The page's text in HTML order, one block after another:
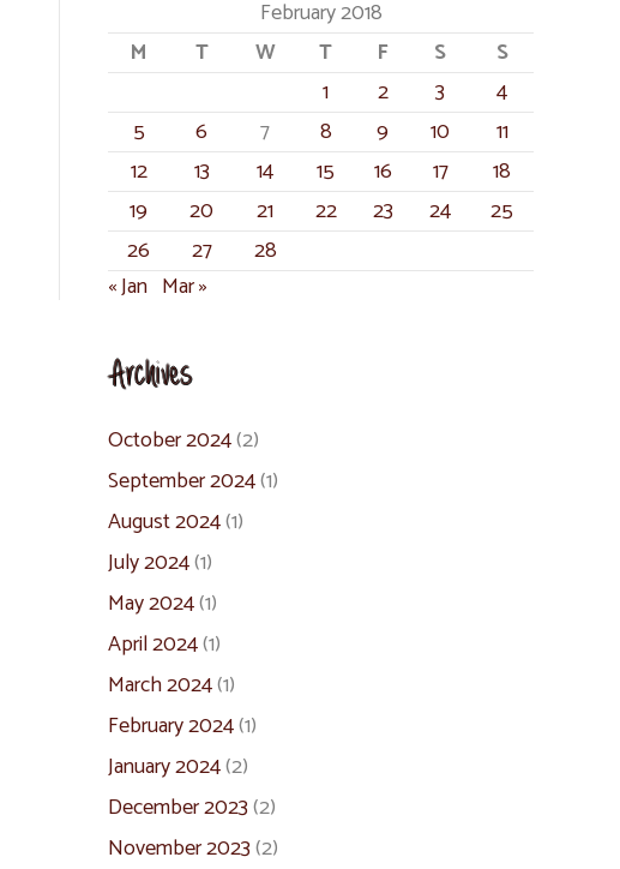
February 2018
M
T W T F S
S
1
2 3
4
5
6 7 8 9 10
11
12
13 14 15 16 17
18
19
20 21 22 23 24
25
26
27
28
« Jan Mar »
Archives
October 2024(2)
September 2024(1)
August 2024(1)
July 2024(1)
May 2024(1)
April 2024(1)
March 2024(1)
February 2024(1)
January 2024(2)
December 2023(2)
November 2023(2)